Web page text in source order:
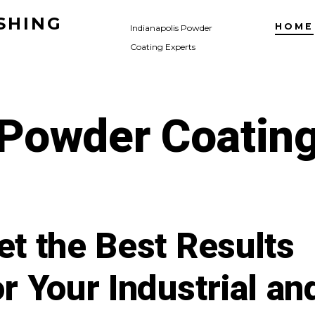
Indianapolis Powder
Coating Experts
HOME
the Best Results
Your Industrial